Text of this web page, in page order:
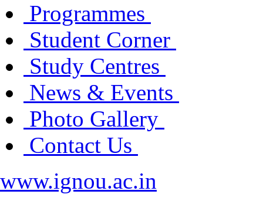
Programmes
Student Corner
Study Centres
News & Events
Photo Gallery
Contact Us
www.ignou.ac.in